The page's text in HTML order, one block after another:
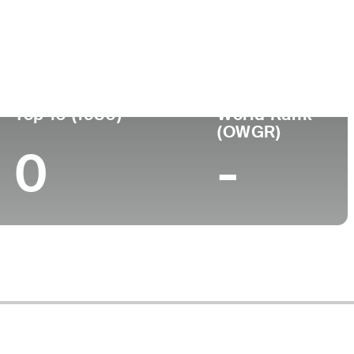
Top 10 (1980)
0
World Rank
(OWGR)
-